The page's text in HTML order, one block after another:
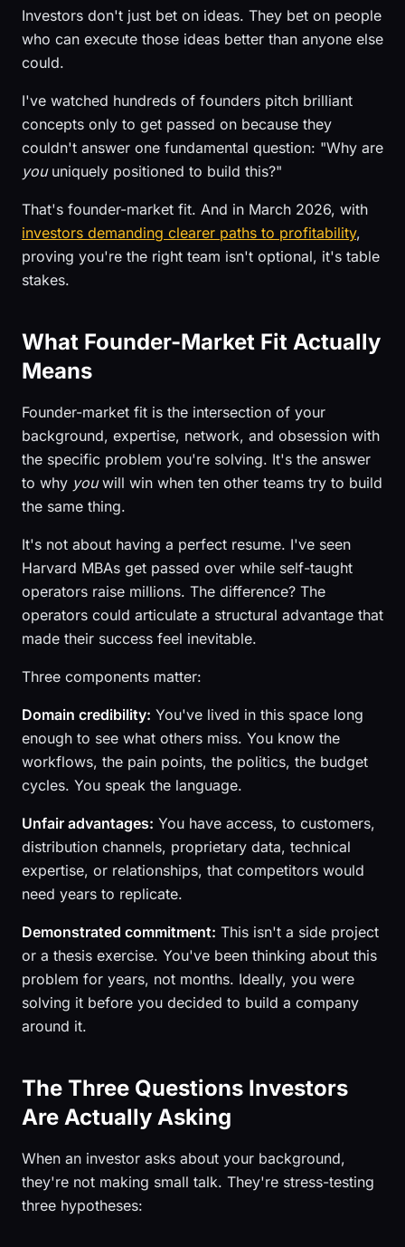
Investors don't just bet on ideas. They bet on people
who can execute those ideas better than anyone else
could.
I've watched hundreds of founders pitch brilliant
concepts only to get passed on because they
couldn't answer one fundamental question: "Why are
youuniquely positioned to build this?"
That's founder-market fit. And in March 2026, with
investors demanding clearer paths to profitability,
proving you're the right team isn't optional, it's table
stakes.
What Founder-Market Fit Actually
Means
Founder-market fit is the intersection of your
background, expertise, network, and obsession with
the specific problem you're solving. It's the answer
to why youwill win when ten other teams try to build
the same thing.
It's not about having a perfect resume. I've seen
Harvard MBAs get passed over while self-taught
operators raise millions. The difference? The
operators could articulate a structural advantage that
made their success feel inevitable.
Three components matter:
Domain credibility: You've lived in this space long
enough to see what others miss. You know the
workflows, the pain points, the politics, the budget
cycles. You speak the language.
Unfair advantages: You have access, to customers,
distribution channels, proprietary data, technical
expertise, or relationships, that competitors would
need years to replicate.
Demonstrated commitment: This isn't a side project
or a thesis exercise. You've been thinking about this
problem for years, not months. Ideally, you were
solving it before you decided to build a company
around it.
The Three Questions Investors
Are Actually Asking
When an investor asks about your background,
they're not making small talk. They're stress-testing
three hypotheses: